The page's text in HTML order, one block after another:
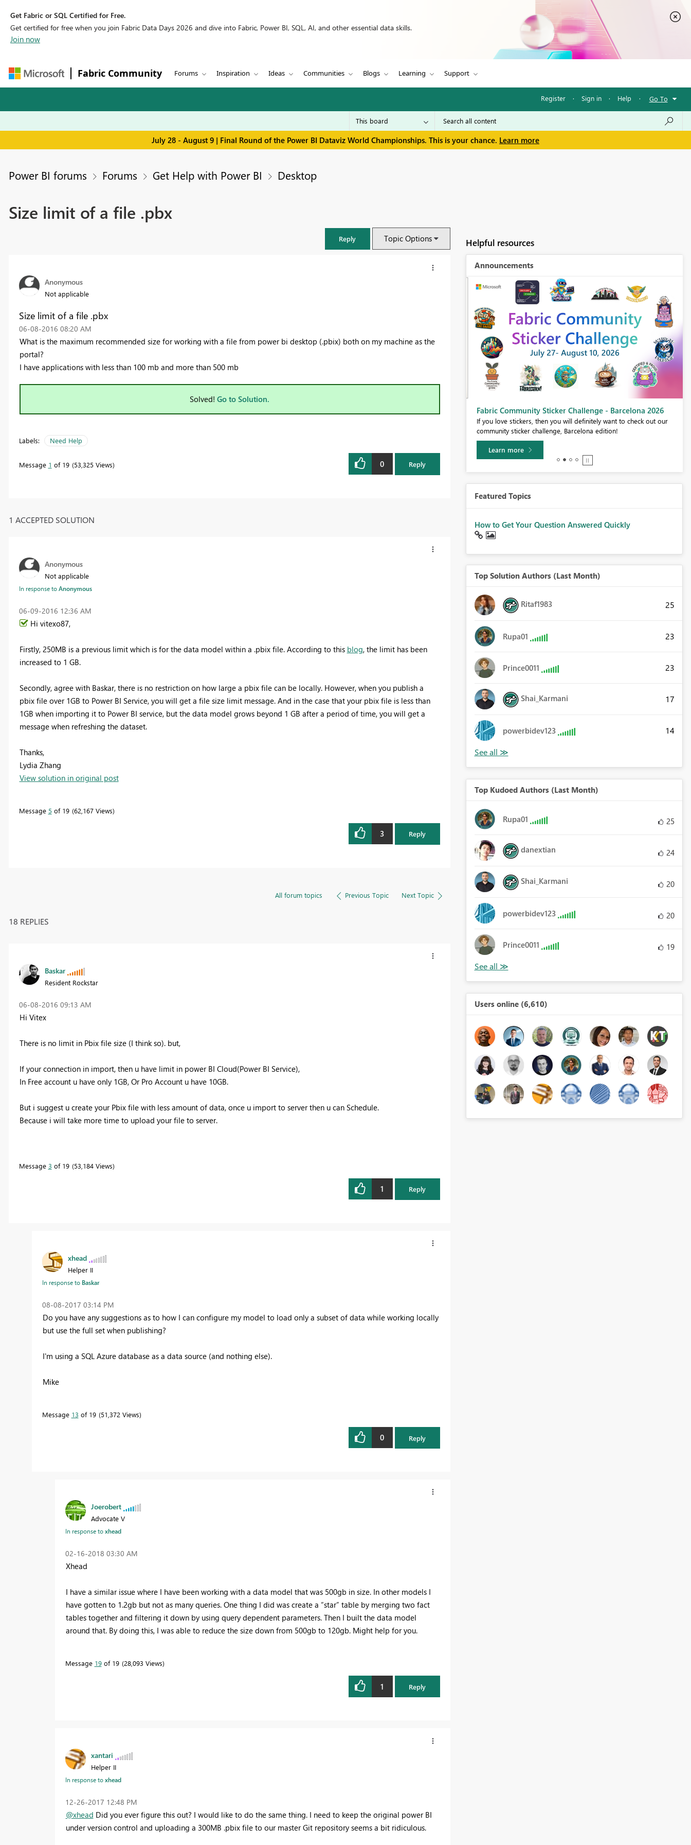
Get Fabric or SQL Certified for Free.
Get certified for free when you join Fabric Data Days 2026 and dive into Fabric, Power BI, SQL, AI, and other essential data skills.
Join now
Fabric Community Forums Inspiration Ideas Communities Blogs Learning Support
Register · Sign in · Help · Go To
July 28 - August 9 | Final Round of the Power BI Dataviz World Championships. This is your chance. Learn more
Power BI forums Forums Get Help with Power BI Desktop
Size limit of a file .pbx
Reply Topic Options
Anonymous
Not applicable
Size limit of a file .pbx
‎06-08-2016 08:20 AM
What is the maximum recommended size for working with a file from power bi desktop (.pbix) both on my machine as the
portal?
I have applications with less than 100 mb and more than 500 mb
Solved! Go to Solution.
Labels: Need Help
Message 1 of 19 53,325 Views 0 Reply
1 ACCEPTED SOLUTION
Anonymous
Not applicable
In response toAnonymous
‎06-09-2016 12:36 AM
Hi vitexo87,
Firstly, 250MB is a previous limit which is for the data model within a .pbix file. According to this blog, the limit has been
increased to 1 GB.
Secondly, agree with Baskar, there is no restriction on how large a pbix file can be locally. However, when you publish a
pbix file over 1GB to Power BI Service, you will get a file size limit message. And in the case that your pbix file is less than
1GB when importing it to Power BI service, but the data model grows beyond 1 GB after a period of time, you will get a
message when refreshing the dataset.
Thanks,
Lydia Zhang
View solution in original post
Message 5 of 19 62,167 Views
3 Reply
All forum topics Previous Topic Next Topic
18 REPLIES
Baskar
Resident Rockstar
‎06-08-2016 09:13 AM
Hi Vitex
There is no limit in Pbix file size (I think so). but,
If your connection in import, then u have limit in power BI Cloud(Power BI Service),
In Free account u have only 1GB, Or Pro Account u have 10GB.
But i suggest u create your Pbix file with less amount of data, once u import to server then u can Schedule.
Because i will take more time to upload your file to server.
Message 3 of 19 53,184 Views
1 Reply
xhead
Helper II
In response to Baskar
‎08-08-2017 03:14 PM
Do you have any suggestions as to how I can configure my model to load only a subset of data while working locally
but use the full set when publishing?
I'm using a SQL Azure database as a data source (and nothing else).
Mike
Message 13 of 19 51,372 Views
0 Reply
Joerobert
Advocate V
In response toxhead
‎02-16-2018 03:30 AM
Xhead
I have a similar issue where I have been working with a data model that was 500gb in size. In other models I
have gotten to 1.2gb but not as many queries. One thing I did was create a “star” table by merging two fact
tables together and filtering it down by using query dependent parameters. Then I built the data model
around that. By doing this, I was able to reduce the size down from 500gb to 120gb. Might help for you.
Message 19of 19 28,093 Views
1 Reply
xantari
Helper II
In response toxhead
‎12-26-2017 12:48 PM
@xhead Did you ever figure this out? I would like to do the same thing. I need to keep the original power BI
under version control and uploading a 300MB .pbix file to our master Git repository seems a bit ridiculous.
Helpful resources
Announcements
FabCon & SQLCon – Barcelona 2026 Fabric Community Sticker Challenge - Barcelona 2026
If you love stickers, then you will definitely want to check out our
community sticker challenge, Barcelona edition!
Learn more
Featured Topics
How to Get Your Question Answered Quickly
Top Solution Authors (Last Month)
Ritaf1983 25
Rupa01 23
Prince0011 23
Shai_Karmani 17
powerbidev123 14
Top Kudoed Authors (Last Month)
Rupa01 25
danextian 24
Shai_Karmani 20
powerbidev123 20
Prince0011 19
Users online (6,610)